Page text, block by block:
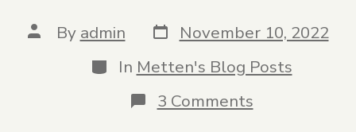
Post
author
By admin Post
date
November 10, 2022
Categories
In Metten's Blog Posts
3 Commentson
Urintastical